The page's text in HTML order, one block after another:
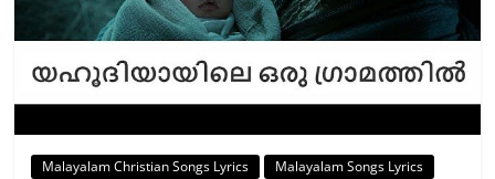
Malayalam Christian Songs Lyrics Malayalam Songs Lyrics